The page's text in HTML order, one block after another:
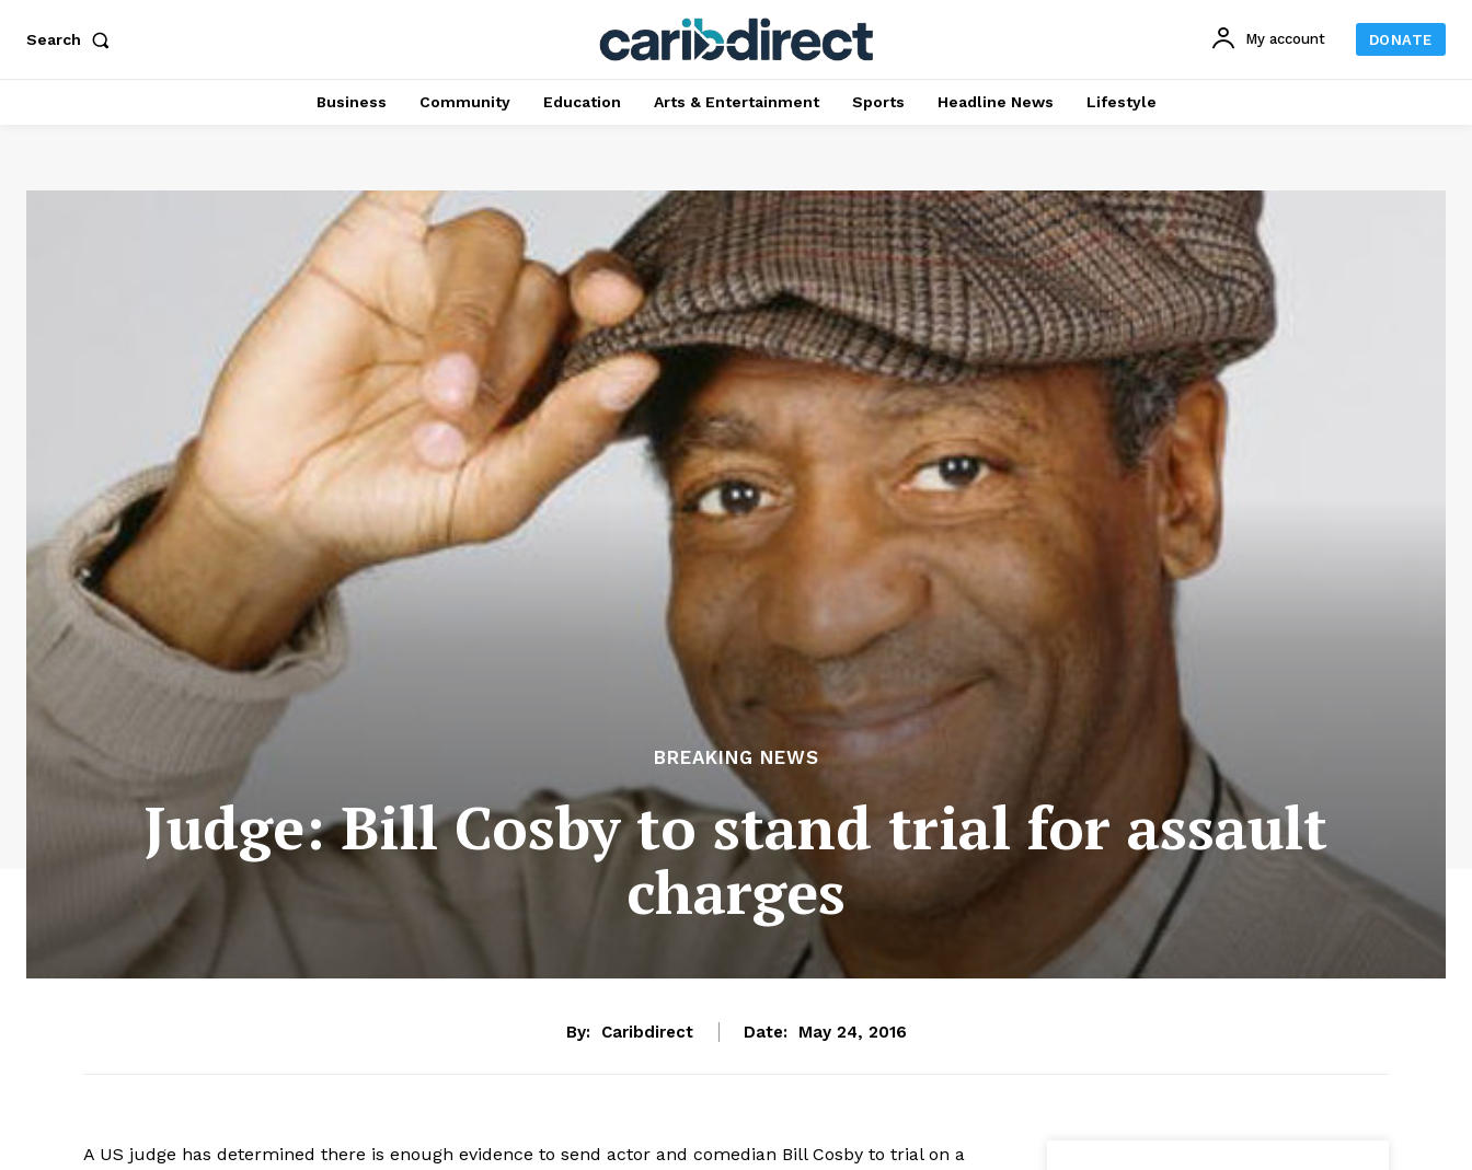
Search My account DONATE
Business Community Education Arts & Entertainment Sports Headline News Lifestyle
BREAKING NEWS
Judge: Bill Cosby to stand trial for assault
charges
By: Caribdirect Date: May 24, 2016
A US judge has determined there is enough evidence to send actor and comedian Bill Cosby to trial on a